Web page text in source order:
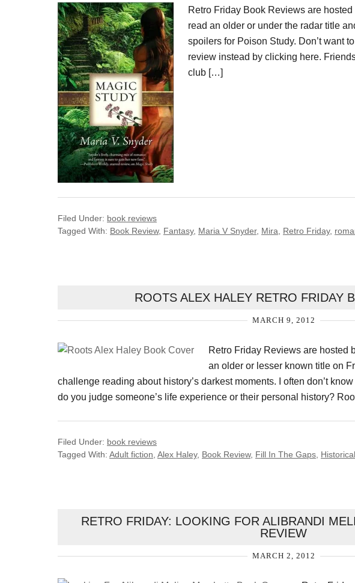
Retro Friday Book Reviews are
read an older or under the radar title
spoilers for Poison Study. Don’t want
review instead by clicking here.
club […]
Filed Under: book reviews
Tagged With: Book Review, Fantasy, Maria V Snyder, Mira Retro Friday,
ROOTS ALEX HALEY RETRO FRIDAY
MARCH 9, 2012
Retro Friday Reviews are hosted
an older or lesser known title on
challenge reading about history’s darkest moments. I often don’t
do you judge someone’s life experience or their personal history?
Filed Under: book reviews
Tagged With: Adult fiction Alex Haley, Book Review, Fill In The Gaps
RETRO FRIDAY: LOOKING FOR ALIBRANDI
REVIEW
MARCH 2, 2012